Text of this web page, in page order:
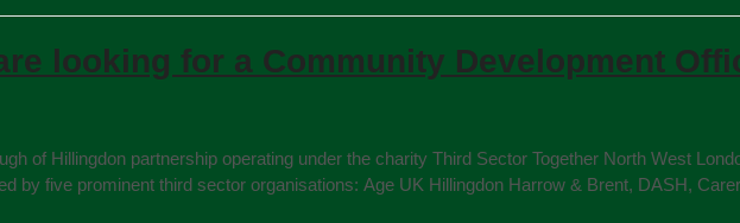
looking for a Community Development
of Hillingdon partnership operating under the charity Third Sector Together North West
by five prominent third sector organisations: Age UK Hillingdon Harrow & Brent, DASH,